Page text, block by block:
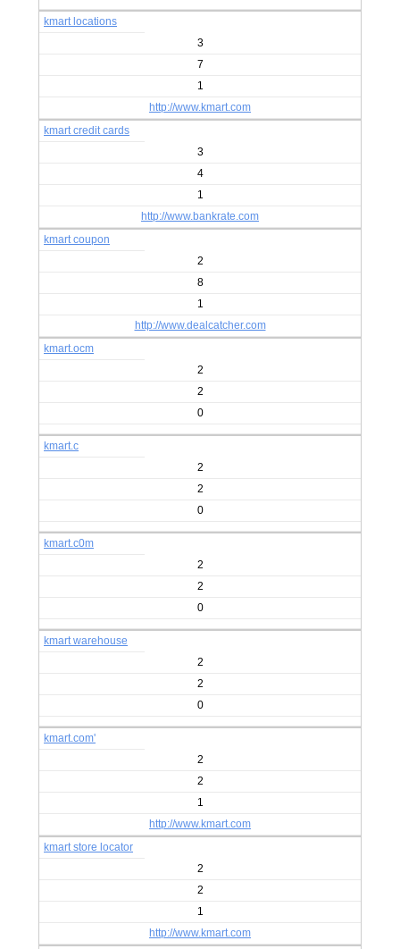
kmart locations
3
7
1
http://www.kmart.com
kmart credit cards
3
4
1
http://www.bankrate.com
kmart coupon
2
8
1
http://www.dealcatcher.com
kmart.ocm
2
2
0
kmart.c
2
2
0
kmart.c0m
2
2
0
kmart warehouse
2
2
0
kmart.com'
2
2
1
http://www.kmart.com
kmart store locator
2
2
1
http://www.kmart.com